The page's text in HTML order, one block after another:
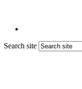
Search site